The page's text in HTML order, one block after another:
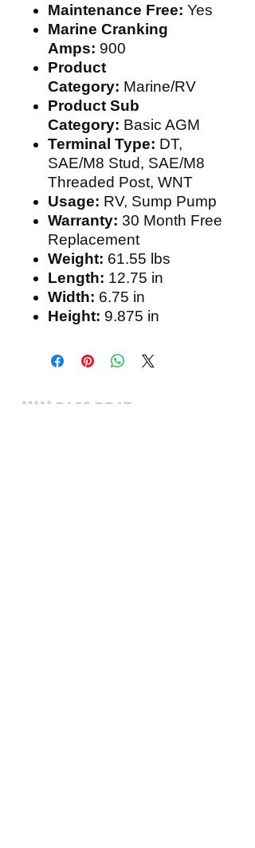
Maintenance Free: Yes
Marine Cranking
Amps: 900
Product
Category: Marine/RV
Product Sub
Category: Basic AGM
Terminal Type: DT,
SAE/M8 Stud, SAE/M8
Threaded Post, WNT
Usage: RV, Sump Pump
Warranty: 30 Month Free
Replacement
Weight: 61.55 lbs
Length: 12.75 in
Width: 6.75 in
Height: 9.875 in